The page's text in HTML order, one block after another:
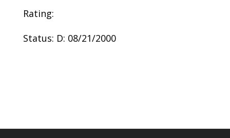
Rating:
Status: D: 08/21/2000